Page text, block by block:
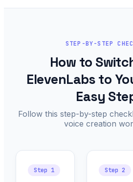
STEP-BY-STEP
How to
ElevenLabs to
Easy
Follow this step-by-step
voice creation
Step 1 Step 2